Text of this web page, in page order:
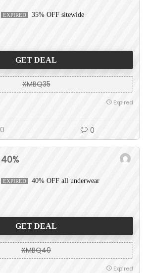
EXPIRED 35% OFF sitewide
GET DEAL
XMBQ35
Expired
0 0
40%
EXPIRED 40% OFF all underwear
GET DEAL
XMBQ40
Expired